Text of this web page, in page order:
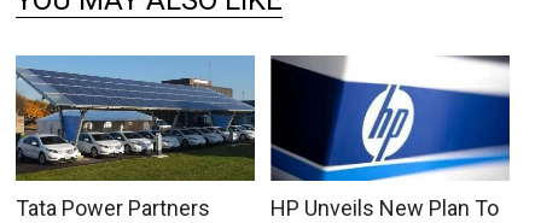
Tata Power Partners
HP Unveils New Plan To